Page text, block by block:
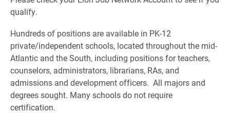
qualify.
Hundreds of positions are available in PK-12
private/independent schools, located throughout the mid-
Atlantic and the South, including positions for teachers,
counselors, administrators, librarians, RAs, and
admissions and development officers. All majors and
degrees sought. Many schools do not require
certification.